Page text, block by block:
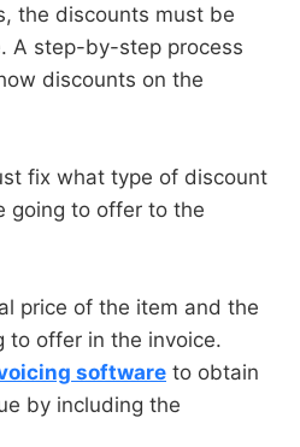
the discounts must be
A step-by-step process
discounts on the
fix what type of discount
going to offer to the
price of the item and the
to offer in the invoice.
software to obtain
by including the